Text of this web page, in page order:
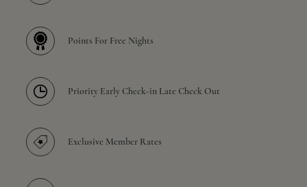
Points For Free Nights
Priority Early Check-in Late Check Out
Exclusive Member Rates